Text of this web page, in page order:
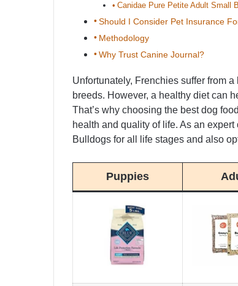
Canidae Pure Petite Adult Small
Should I Consider Pet Insurance
Methodology
Why Trust Canine Journal?
Unfortunately, Frenchies suffer from
breeds. However, a healthy diet can
That’s why choosing the best dog
health and quality of life. As an
Bulldogs for all life stages and also
Puppies